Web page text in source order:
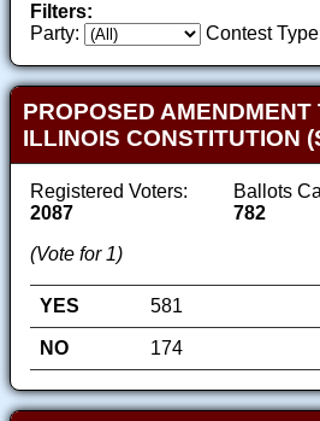
Filters:
Party:
Contest
PROPOSED AMENDMENT
ILLINOIS CONSTITUTION
Registered Voters:
2087
Ballots
782
(Vote for 1)
YES 581
NO
174